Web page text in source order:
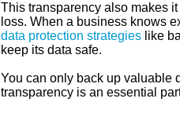
This transparency also makes
loss. When a business knows
data protection strategies like
keep its data safe.
You can only back up valuable
transparency is an essential